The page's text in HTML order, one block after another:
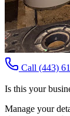
Call (443)
Is this your
Manage your